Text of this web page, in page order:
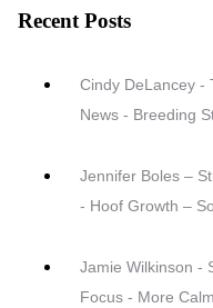
Recent Posts
Cindy DeLancey -
News - Breeding
Jennifer Boles –
- Hoof Growth –
Jamie Wilkinson -
Focus - More Calm